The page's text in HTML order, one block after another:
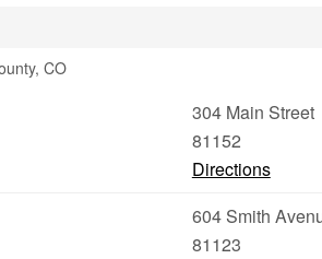
CO
304 Main Street
81152
Directions
604 Smith
81123